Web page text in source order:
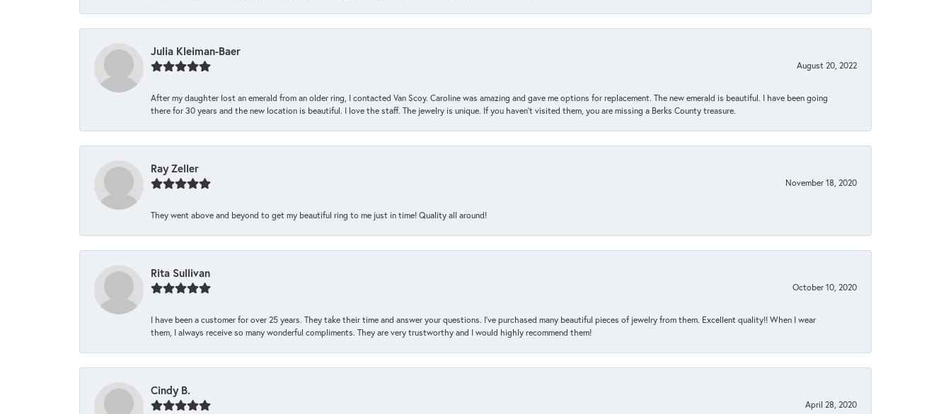
Julia Kleiman-Baer
August 20, 2022
After my daughter lost an emerald from an older ring, I contacted Van Scoy. Caroline was amazing and gave me options for replacement. The new emerald is beautiful. I have been going
there for 30 years and the new location is beautiful. I love the staff. The jewelry is unique. If you haven’t visited them, you are missing a Berks County treasure.
Ray Zeller
November 18, 2020
They went above and beyond to get my beautiful ring to me just in time! Quality all around!
Rita Sullivan
October 10, 2020
I have been a customer for over 25 years. They take their time and answer your questions. I’ve purchased many beautiful pieces of jewelry from them. Excellent quality!! When I wear
them, I always receive so many wonderful compliments. They are very trustworthy and I would highly recommend them!
Cindy B.
April 28, 2020